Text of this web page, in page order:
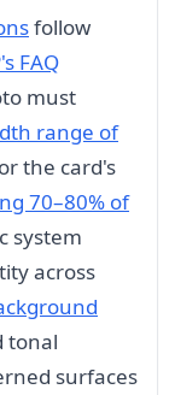
follow
FAQ
must
range of
the card's
70–80% of
system
across
tonal
surfaces